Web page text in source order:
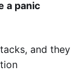
a panic
and they